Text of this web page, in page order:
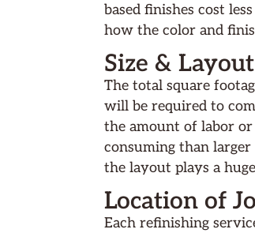
based finishes cost
how the color and
Size &
The total square
will be required to
the amount of labor
consuming than larger
the layout plays a
Location of
Each refinishing